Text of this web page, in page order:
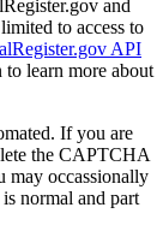
and
to access to
API
to learn more about
If you are
the CAPTCHA
may occassionally
normal and part